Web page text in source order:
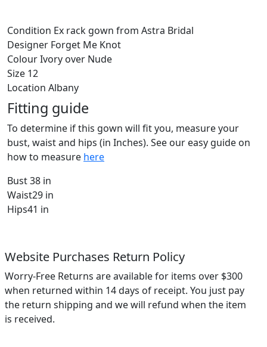
Condition Ex rack gown from Astra Bridal
Designer Forget Me Knot
ColourIvory over Nude
Size 12
Location Albany
Fitting guide
To determine if this gown will fit you, measure your
bust, waist and hips (in Inches). See our easy guide on
how to measure here
Bust38 in
Waist29 in
Hips41 in
Website Purchases Return Policy
Worry-Free Returns are available for items over $300
when returned within 14 days of receipt. You just pay
the return shipping and we will refund when the item
is received.